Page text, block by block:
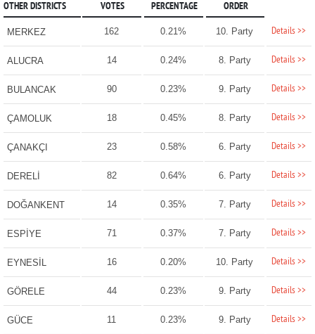
OTHER DISTRICTS VOTES PERCENTAGE ORDER
MERKEZ 162 0.21% 10. Party Details >>
ALUCRA 14 0.24% 8. Party Details >>
BULANCAK 90 0.23% 9. Party Details >>
ÇAMOLUK 18 0.45% 8. Party Details >>
ÇANAKÇI 23 0.58% 6. Party Details >>
DERELİ 82 0.64% 6. Party Details >>
DOĞANKENT 14 0.35% 7. Party Details >>
ESPİYE 71 0.37% 7. Party Details >>
EYNESİL 16 0.20% 10. Party Details >>
GÖRELE 44 0.23% 9. Party Details >>
GÜCE 11 0.23% 9. Party Details >>